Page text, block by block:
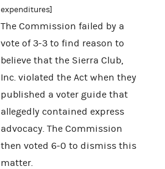
expenditures]
The Commission failed by a
vote of 3-3 to find reason to
believe that the Sierra Club,
Inc. violated the Act when they
published a voter guide that
allegedly contained express
advocacy. The Commission
then voted 6-0 to dismiss this
matter.